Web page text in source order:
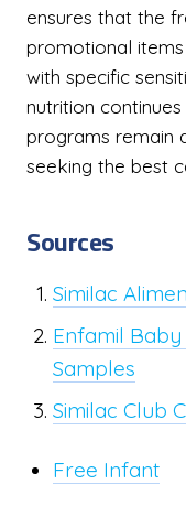
ensures that the
promotional
with specific
nutrition
programs remain
seeking the best
Sources
Similac
Enfamil
Samples
Similac Club
Free Infant